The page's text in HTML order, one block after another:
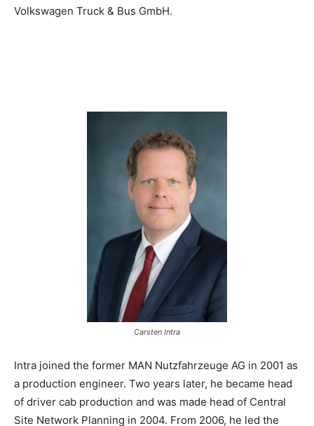
Volkswagen Truck & Bus GmbH.
Carsten Intra
Intra joined the former MAN Nutzfahrzeuge AG in 2001 as
a production engineer. Two years later, he became head
of driver cab production and was made head of Central
Site Network Planning in 2004. From 2006, he led the